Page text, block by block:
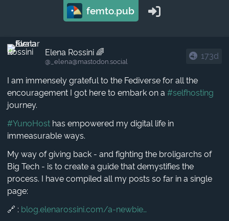
femto.pub
Elena Rossini 🌈
@_elena​@mastodon.social
173d
I am immensely grateful to the Fediverse for all the
encouragement I got here to embark on a #selfhosting
journey.
#YunoHost has empowered my digital life in
immeasurable ways.
My way of giving back - and fighting the broligarchs of
Big Tech - is to create a guide that demystifies the
process. I have compiled all my posts so far in a single
page:
🔗 : blog.elenarossini.com/a-newbie